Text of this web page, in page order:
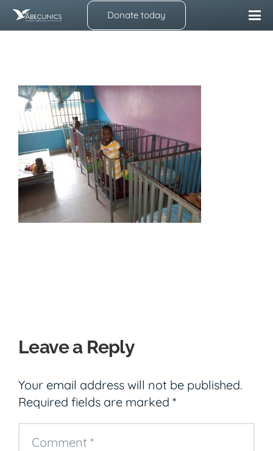
Donate today
Leave a Reply
Your email address will not be published.
Required fields are marked *